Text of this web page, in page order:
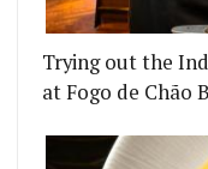
Trying out the
at Fogo de Chão